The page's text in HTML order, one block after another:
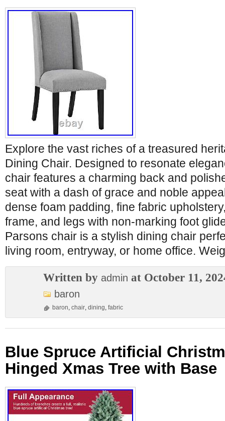
Explore the vast riches of a treasured
Dining Chair. Designed to resonate
chair features a charming back and
seat with a dash of grace and noble
dense foam padding, fine fabric
frame, and legs with non-marking foot
Parsons chair is a stylish dining chair
living room, entryway, or home office.
Written by admin at October 11,
baron
baron, chair, dining, fabric
Blue Spruce Artificial
Hinged Xmas Tree with Base